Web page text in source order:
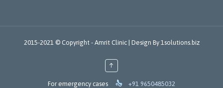
2015-2021 © Copyright - Amrit Clinic | Design By 1solutions.biz
↑
For emergency cases  +91 9650485032